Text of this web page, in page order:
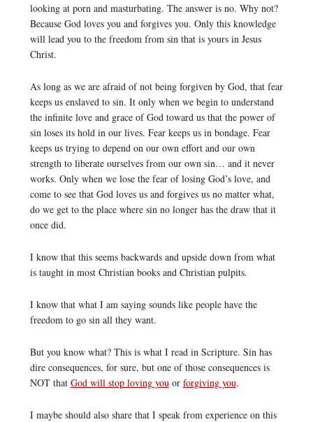
looking at porn and masturbating. The answer is no. Why not?
Because God loves you and forgives you. Only this knowledge
will lead you to the freedom from sin that is yours in Jesus
Christ.
As long as we are afraid of not being forgiven by God, that fear
keeps us enslaved to sin. It only when we begin to understand
the infinite love and grace of God toward us that the power of
sin loses its hold in our lives. Fear keeps us in bondage. Fear
keeps us trying to depend on our own effort and our own
strength to liberate ourselves from our own sin… and it never
works. Only when we lose the fear of losing God’s love, and
come to see that God loves us and forgives us no matter what,
do we get to the place where sin no longer has the draw that it
once did.
I know that this seems backwards and upside down from what
is taught in most Christian books and Christian pulpits.
I know that what I am saying sounds like people have the
freedom to go sin all they want.
But you know what? This is what I read in Scripture. Sin has
dire consequences, for sure, but one of those consequences is
NOT that God will stop loving you or forgiving you.
I maybe should also share that I speak from experience on this